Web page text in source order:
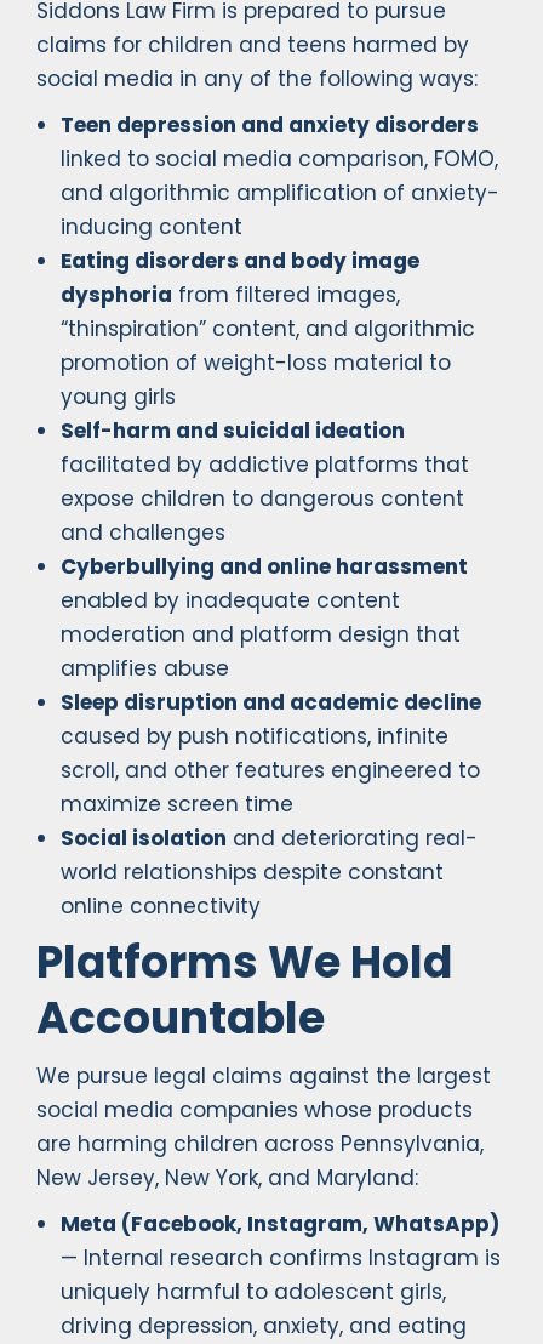
Siddons Law Firm is prepared to pursue
claims for children and teens harmed by
social media in any of the following ways:
Teen depression and anxiety disorders
linked to social media comparison, FOMO,
and algorithmic amplification of anxiety-
inducing content
Eating disorders and body image
dysphoria from filtered images,
“thinspiration” content, and algorithmic
promotion of weight-loss material to
young girls
Self-harm and suicidal ideation
facilitated by addictive platforms that
expose children to dangerous content
and challenges
Cyberbullying and online harassment
enabled by inadequate content
moderation and platform design that
amplifies abuse
Sleep disruption and academic decline
caused by push notifications, infinite
scroll, and other features engineered to
maximize screen time
Social isolation and deteriorating real-
world relationships despite constant
online connectivity
Platforms We Hold
Accountable
We pursue legal claims against the largest
social media companies whose products
are harming children across Pennsylvania,
New Jersey, New York, and Maryland:
Meta (Facebook, Instagram, WhatsApp)
— Internal research confirms Instagram is
uniquely harmful to adolescent girls,
driving depression, anxiety, and eating